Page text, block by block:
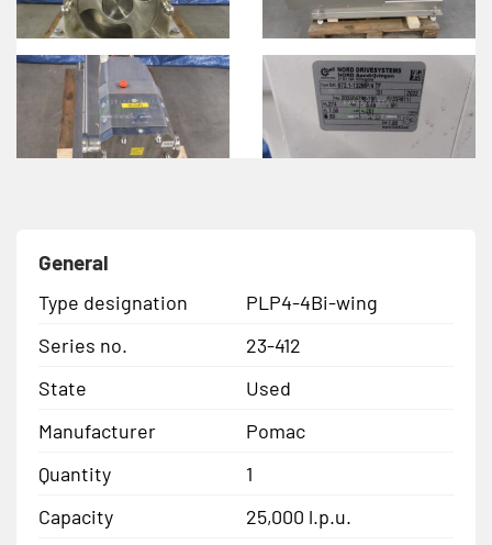
General
Type designation
PLP4-4Bi-wing
Series no.
23-412
State
Used
Manufacturer
Pomac
Quantity
1
Capacity
25,000 l.p.u.